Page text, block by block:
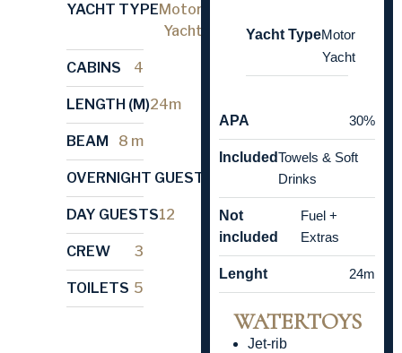
YACHT TYPEMotor
Yacht
CABINS 4
LENGTH (M)24m
BEAM 8 m
OVERNIGHT GUESTS
DAY GUESTS12
CREW 3
TOILETS 5
Yacht TypeMotor
Yacht
APA 30%
IncludedTowels & Soft
Drinks
Not
included
Fuel +
Extras
Lenght 24m
WATERTOYS
Jet-rib